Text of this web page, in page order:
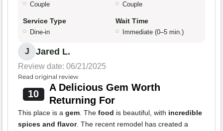
Couple Couple
Service Type
Dine-in
Wait Time
Immediate (0–5 min.)
J Jared L.
Review date: 06/21/2025
Read original review
10
A Delicious Gem Worth
Returning For
This place is a gem. The food is beautiful, with incredible
spices and flavor. The recent remodel has created a